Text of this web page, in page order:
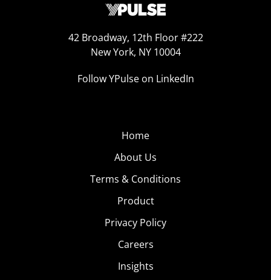
42 Broadway, 12th Floor #222
New York, NY 10004
Follow YPulse on LinkedIn
Home
About Us
Terms & Conditions
Product
Privacy Policy
Careers
Insights